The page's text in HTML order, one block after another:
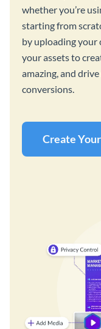
whether you’re
starting from
by uploading your
your assets to
amazing, and
conversions.
Create